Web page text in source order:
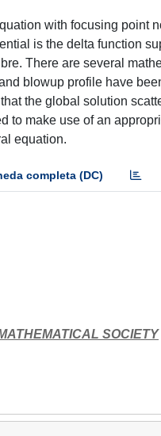
with focusing point
is the delta function
There are several
blowup profile have
the global solution
to make use of an
equation.
completa (DC)
SOCIETY